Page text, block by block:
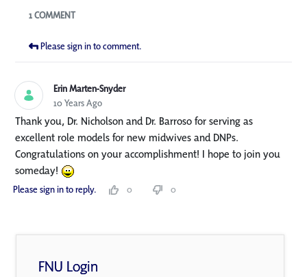
Blogs
1 COMMENT
Please sign in to comment.
Erin Marten-Snyder
10 Years Ago
Thank you, Dr. Nicholson and Dr. Barroso for serving as
excellent role models for new midwives and DNPs.
Congratulations on your accomplishment! I hope to join you
someday!
Please sign in to reply. 0 0
FNU Login